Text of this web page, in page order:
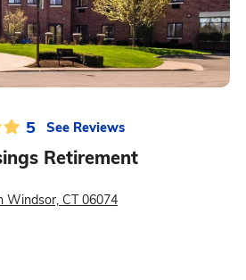
5 See Reviews
Retirement
Windsor, CT 06074